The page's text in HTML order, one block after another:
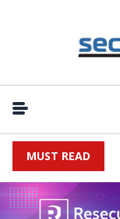
MUST READ
Review